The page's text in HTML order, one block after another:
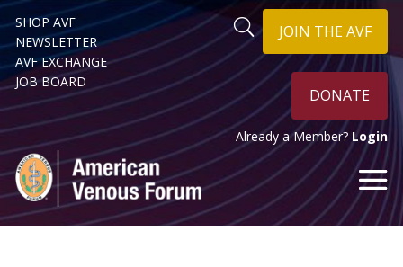
SHOP AVF
NEWSLETTER
AVF EXCHANGE
JOB BOARD
JOIN THE AVF
DONATE
Already a Member? Login